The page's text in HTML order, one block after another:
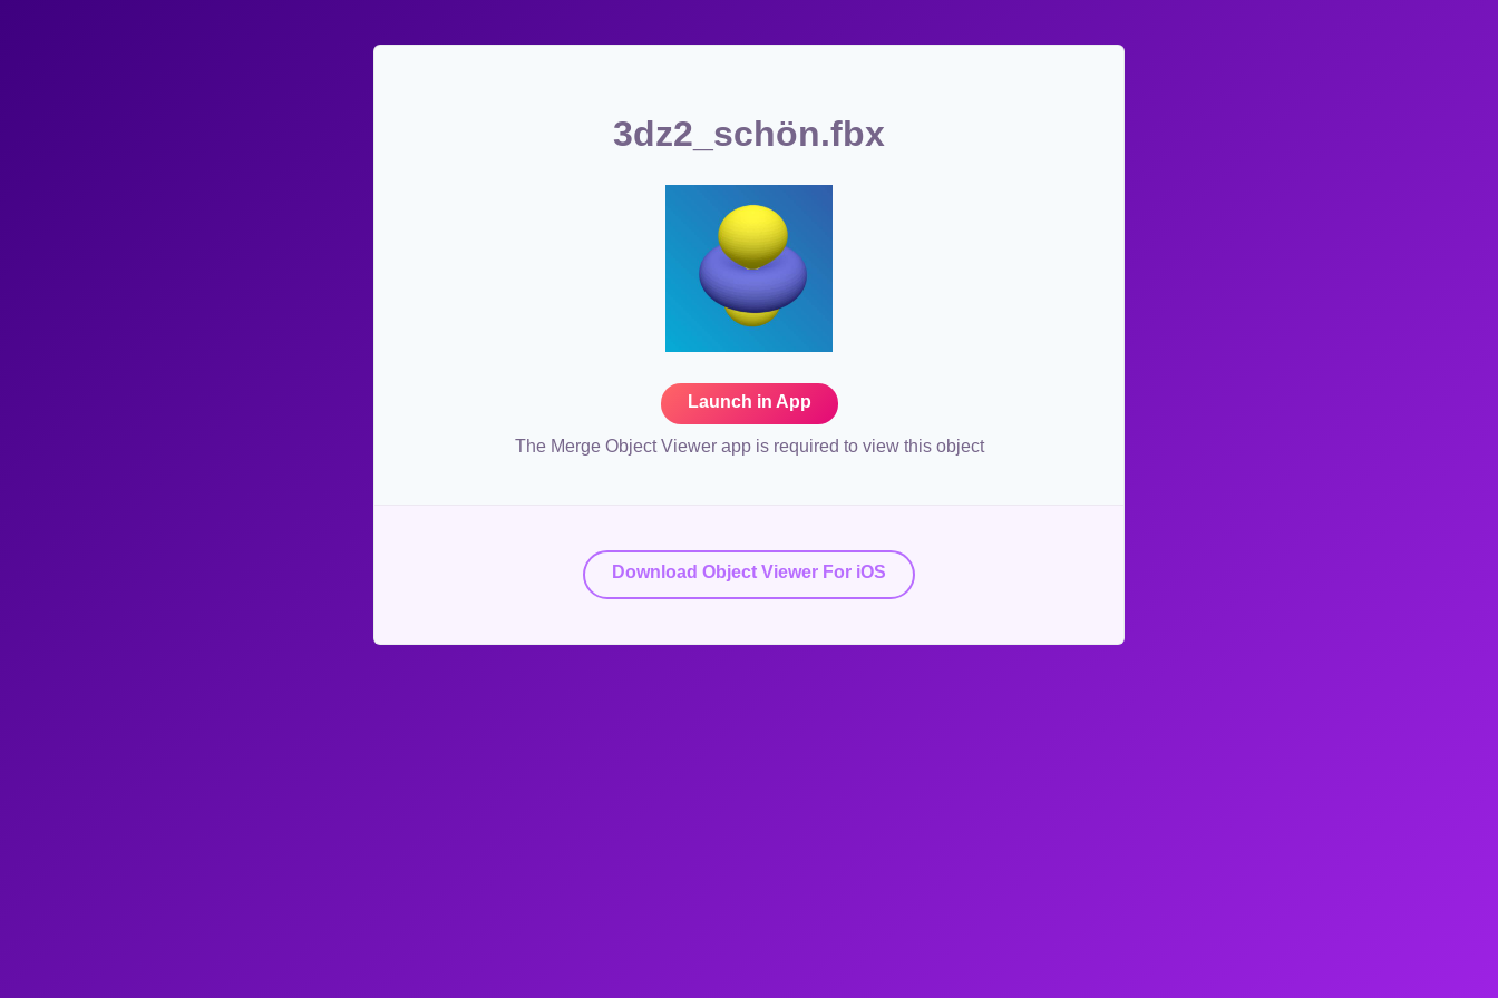
3dz2_schön.fbx
Launch in App
The Merge Object Viewer app is required to view this object
Download Object Viewer For iOS